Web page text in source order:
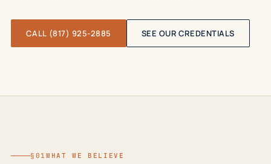
CALL (817) 925-2885 SEE OUR CREDENTIALS
§01 WHAT WE BELIEVE